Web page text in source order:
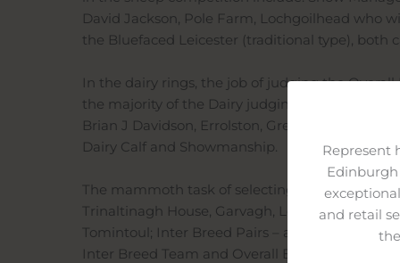
Represent
and retail
David Jackson, Pole Farm, Lochgoilhead who
the Bluefaced Leicester (traditional type), both
In the dairy rings, the job of judging the
the majority of the Dairy judging line up for
Brian J Davidson, Errolston, Gretna has the
Dairy Calf and Showmanship.
The mammoth task of selecting the Overall
Trinaltinagh House, Garvagh, Londonderry.
Tomintoul; Inter Breed Pairs – a member of
Inter Breed Team and Overall Beef Inter